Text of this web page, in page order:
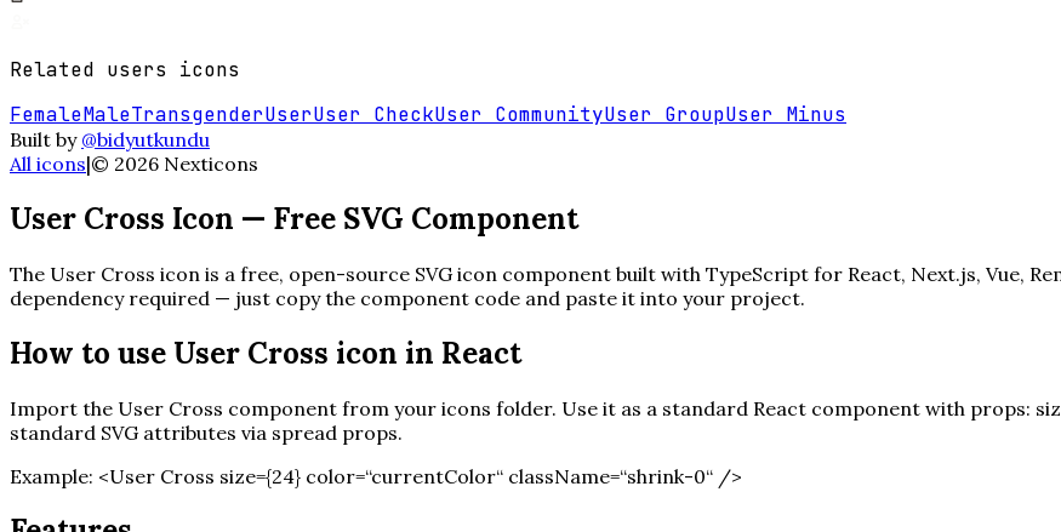
Related users icons
FemaleMaleTransgenderUserUser CheckUser CommunityUser GroupUser Minus
Built by @bidyutkundu
All icons|© 2026 Nexticons
User Cross Icon — Free SVG Component
The User Cross icon is a free, open-source SVG icon component built with TypeScript for React, Next.js, Vue,
dependency required — just copy the component code and paste it into your project.
How to use User Cross icon in React
Import the User Cross component from your icons folder. Use it as a standard React component with props:
standard SVG attributes via spread props.
Example: <User Cross size={24} color=“currentColor“ className=“shrink-0“ />